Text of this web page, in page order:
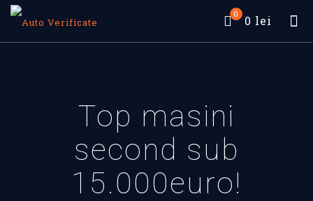
0 0 lei
Top masini
second sub
15.000euro!